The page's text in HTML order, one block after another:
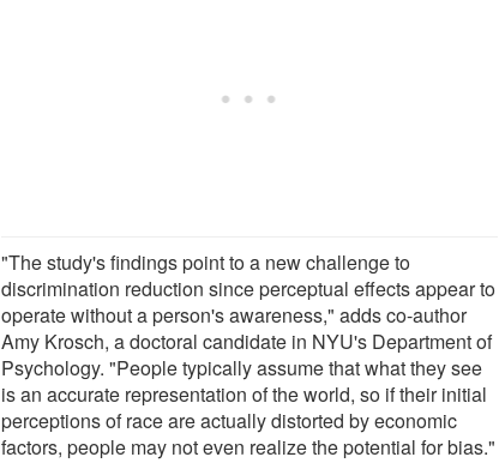
"The study's findings point to a new challenge to
discrimination reduction since perceptual effects appear to
operate without a person's awareness," adds co-author
Amy Krosch, a doctoral candidate in NYU's Department of
Psychology. "People typically assume that what they see
is an accurate representation of the world, so if their initial
perceptions of race are actually distorted by economic
factors, people may not even realize the potential for bias."